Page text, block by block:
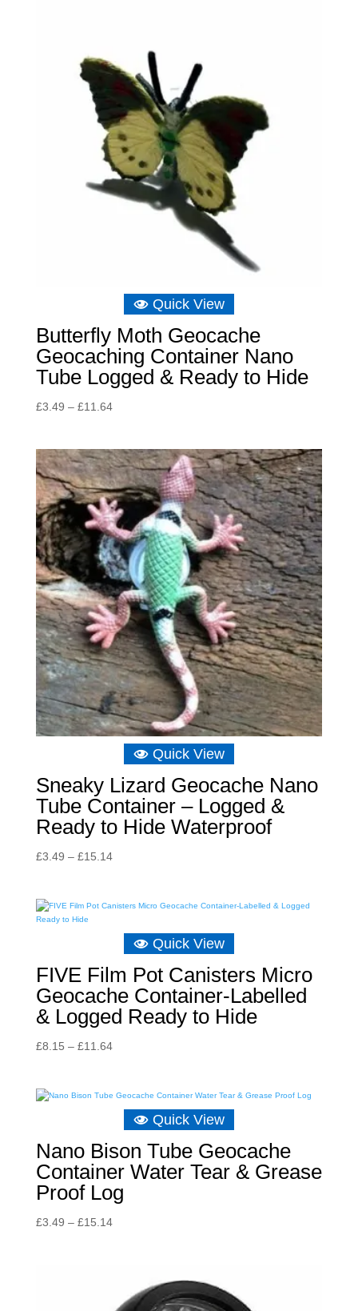
Quick View
Butterfly Moth Geocache
Geocaching Container Nano
Tube Logged & Ready to Hide
£3.49 – £11.64Price
through
£11.64
Quick View
Sneaky Lizard Geocache Nano
Tube Container – Logged &
Ready to Hide Waterproof
£3.49 – £15.14Price
through
Quick View
FIVE Film Pot Canisters Micro
Geocache Container-Labelled
& Logged Ready to Hide
£8.15 – £11.64Price
through
£11.64 Quick View
Nano Bison Tube Geocache
Container Water Tear & Grease
Proof Log
£3.49 – £15.14Price
£15.14